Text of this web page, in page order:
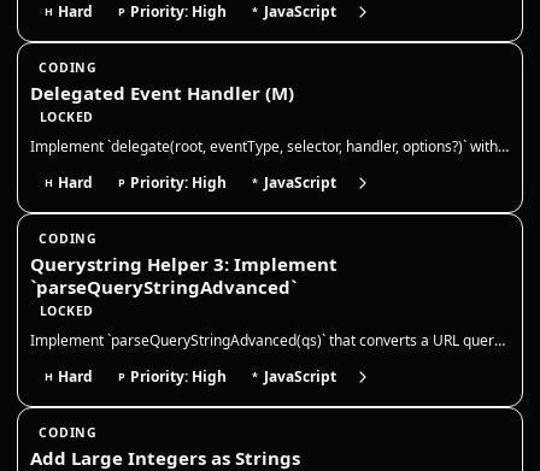
H Hard P Priority: High * JavaScript
CODING
Delegated Event Handler (M)
LOCKED
Implement `delegate(root, eventType, selector, handler, options?)` with **advanced event delegation**. Requirements: 1)…
H Hard P Priority: High * JavaScript
CODING
Querystring Helper 3: Implement
`parseQueryStringAdvanced`
LOCKED
Implement `parseQueryStringAdvanced(qs)` that converts a URL querystring into a **nested** object structure. This mirror…
H Hard P Priority: High * JavaScript
CODING
Add Large Integers as Strings